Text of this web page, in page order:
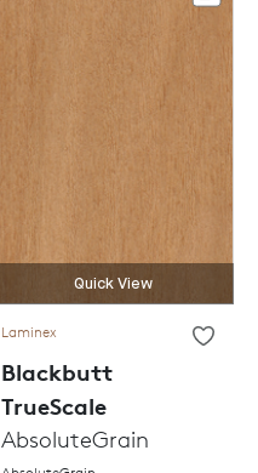
Quick View
Laminex
Blackbutt
TrueScale
AbsoluteGrain